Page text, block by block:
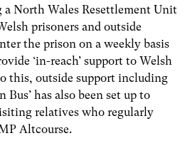
North Wales Resettlement Unit
prisoners and outside
the prison on a weekly basis
‘in-reach’ support to Welsh
this, outside support including
Bus’ has also been set up to
relatives who regularly
Altcourse.